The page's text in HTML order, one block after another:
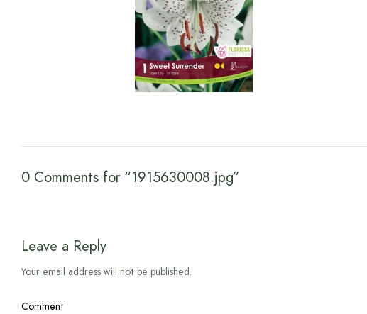
0 Comments for “1915630008.jpg”
Leave a Reply
Your email address will not be published.
Comment